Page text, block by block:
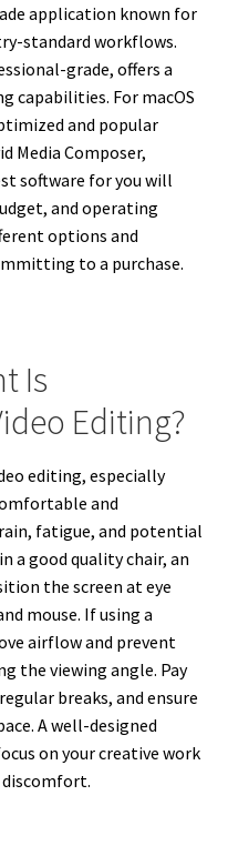
application known for
standard workflows.
grade, offers a
capabilities. For macOS
and popular
Media Composer,
software for you will
and operating
options and
to a purchase.
Is
Editing?
editing, especially
and
fatigue, and potential
a good quality chair, an
the screen at eye
mouse. If using a
airflow and prevent
the viewing angle. Pay
breaks, and ensure
A well-designed
on your creative work